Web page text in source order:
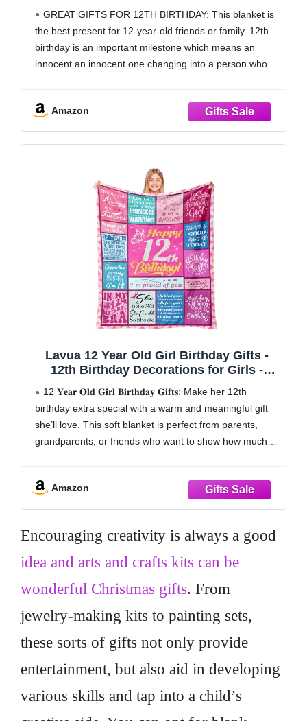
Gift Ideas for 12 Birthdays Blanket
50"x60"
GREAT GIFTS FOR 12TH BIRTHDAY: This blanket is
the best present for 12-year-old friends or family. 12th
birthday is an important milestone which means an
innocent an innocent one changing into a person who
Amazon
Lavua 12 Year Old Girl Birthday Gifts -
12th Birthday Decorations for Girls -
Years Old Girl Gift for Daughter
Granddaughter Niece - 12th Blanket
50"X60"
12 𝐘𝐞𝐚𝐫 𝐎𝐥𝐝 𝐆𝐢𝐫𝐥 𝐁𝐢𝐫𝐭𝐡𝐝𝐚𝐲 𝐆𝐢𝐟𝐭𝐬: Make her 12th
birthday extra special with a warm and meaningful gift
she’ll love. This soft blanket is perfect from parents,
grandparents, or friends who want to show how much
Amazon
Encouraging creativity is always a good
idea and arts and crafts kits can be
wonderful Christmas gifts. From
jewelry-making kits to painting sets,
these sorts of gifts not only provide
entertainment, but also aid in developing
various skills and tap into a child’s